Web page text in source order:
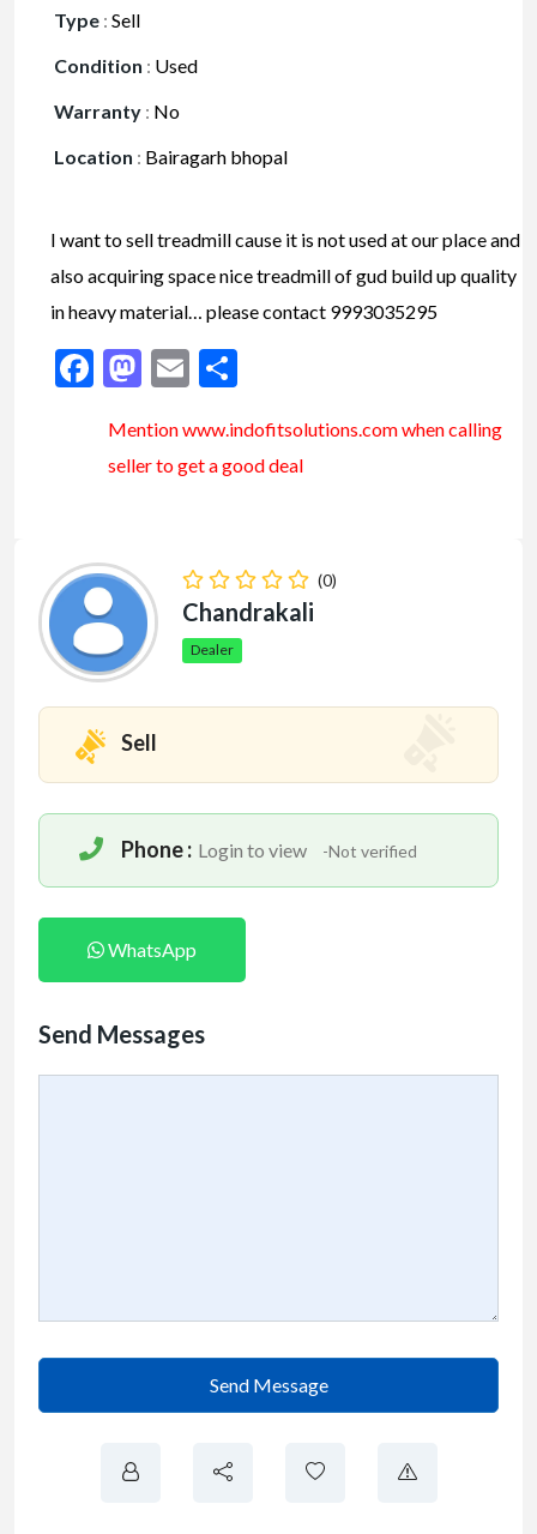
Type : Sell
Condition : Used
Warranty : No
Location : Bairagarh bhopal
I want to sell treadmill cause it is not used at our place and
also acquiring space nice treadmill of gud build up quality
in heavy material… please contact 9993035295
Facebook
Mastodon
Email
Mention www.indofitsolutions.comwhen calling
seller to get a good deal
(0)
Chandrakali
Dealer
Sell
Phone : Login to view -Not verified
WhatsApp
Send Messages
Send Message